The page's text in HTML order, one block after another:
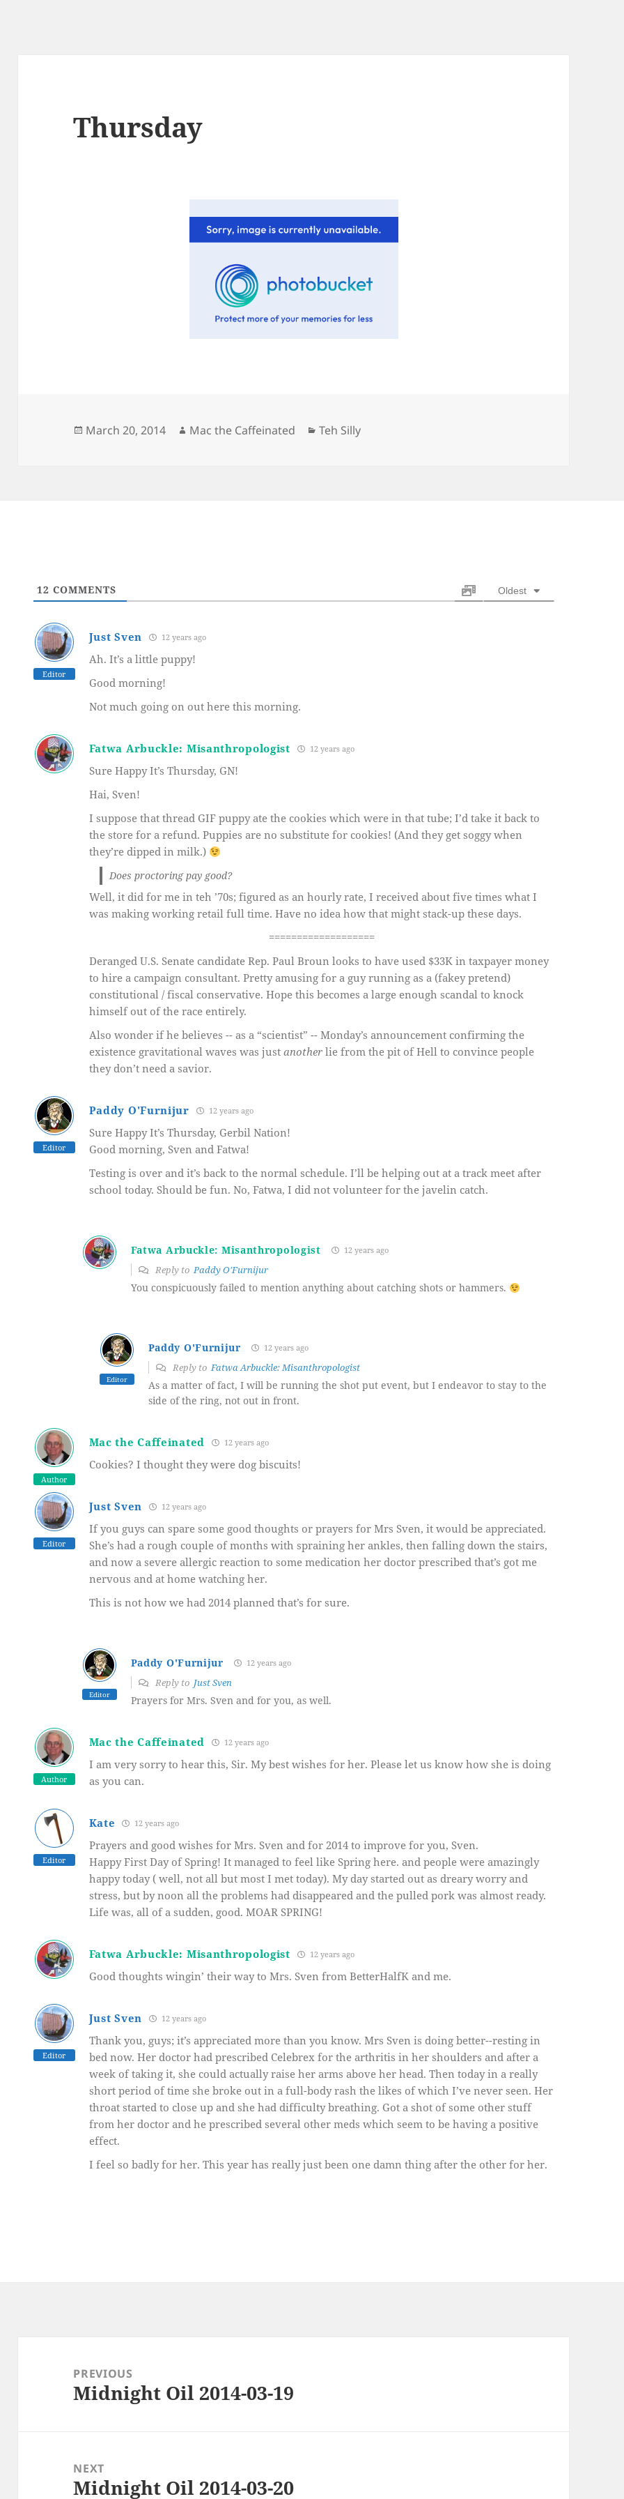
Thursday
Posted
March 20, 2014 Author
Mac the Caffeinated Categories
Teh Silly
12 COMMENTS Oldest
Editor
Just Sven 12 years ago
Ah. It’s a little puppy!
Good morning!
Not much going on out here this morning.
Fatwa Arbuckle: Misanthropologist 12 years ago
Sure Happy It’s Thursday, GN!
Hai, Sven!
I suppose that thread GIF puppy ate the cookies which were in that tube; I’d take it back to
the store for a refund. Puppies are no substitute for cookies! (And they get soggy when
they’re dipped in milk.)
Does proctoring pay good?
Well, it did for me in teh ’70s; figured as an hourly rate, I received about five times what I
was making working retail full time. Have no idea how that might stack-up these days.
===================
Deranged U.S. Senate candidate Rep. Paul Broun looks to have used $33K in taxpayer money
to hire a campaign consultant. Pretty amusing for a guy running as a (fakey pretend)
constitutional / fiscal conservative. Hope this becomes a large enough scandal to knock
himself out of the race entirely.
Also wonder if he believes -- as a “scientist” -- Monday’s announcement confirming the
existence gravitational waves was just anotherlie from the pit of Hell to convince people
they don’t need a savior.
Editor
Paddy O'Furnijur 12 years ago
Sure Happy It’s Thursday, Gerbil Nation!
Good morning, Sven and Fatwa!
Testing is over and it’s back to the normal schedule. I’ll be helping out at a track meet after
school today. Should be fun. No, Fatwa, I did not volunteer for the javelin catch.
Fatwa Arbuckle: Misanthropologist 12 years ago
Reply to Paddy O'Furnijur
You conspicuously failed to mention anything about catching shots or hammers.
Editor
Paddy O'Furnijur 12 years ago
Reply toFatwa Arbuckle: Misanthropologist
As a matter of fact, I will be running the shot put event, but I endeavor to stay to the
side of the ring, not out in front.
Author
Mac the Caffeinated 12 years ago
Cookies? I thought they were dog biscuits!
Editor
Just Sven 12 years ago
If you guys can spare some good thoughts or prayers for Mrs Sven, it would be appreciated.
She’s had a rough couple of months with spraining her ankles, then falling down the stairs,
and now a severe allergic reaction to some medication her doctor prescribed that’s got me
nervous and at home watching her.
This is not how we had 2014 planned that’s for sure.
Editor
Paddy O'Furnijur 12 years ago
Reply to Just Sven
Prayers for Mrs. Sven and for you, as well.
Author
Mac the Caffeinated 12 years ago
I am very sorry to hear this, Sir. My best wishes for her. Please let us know how she is doing
as you can.
Editor
Kate 12 years ago
Prayers and good wishes for Mrs. Sven and for 2014 to improve for you, Sven.
Happy First Day of Spring! It managed to feel like Spring here. and people were amazingly
happy today ( well, not all but most I met today). My day started out as dreary worry and
stress, but by noon all the problems had disappeared and the pulled pork was almost ready.
Life was, all of a sudden, good. MOAR SPRING!
Fatwa Arbuckle: Misanthropologist 12 years ago
Good thoughts wingin’ their way to Mrs. Sven from BetterHalfK and me.
Editor
Just Sven 12 years ago
Thank you, guys; it’s appreciated more than you know. Mrs Sven is doing better--resting in
bed now. Her doctor had prescribed Celebrex for the arthritis in her shoulders and after a
week of taking it, she could actually raise her arms above her head. Then today in a really
short period of time she broke out in a full-body rash the likes of which I’ve never seen. Her
throat started to close up and she had difficulty breathing. Got a shot of some other stuff
from her doctor and he prescribed several other meds which seem to be having a positive
effect.
I feel so badly for her. This year has really just been one damn thing after the other for her.
navigationPREVIOUS
Previous
Midnight Oil 2014-03-19
NEXT
Next
Midnight Oil 2014-03-20